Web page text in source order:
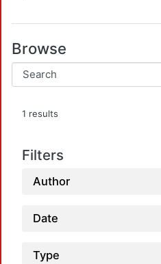
Browse
1 results
Filters
Author
Date
Type